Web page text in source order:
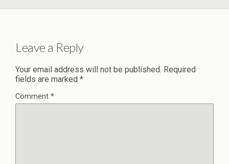
Leave a Reply
Your email address will not be published. Required
fields are marked *
Comment *